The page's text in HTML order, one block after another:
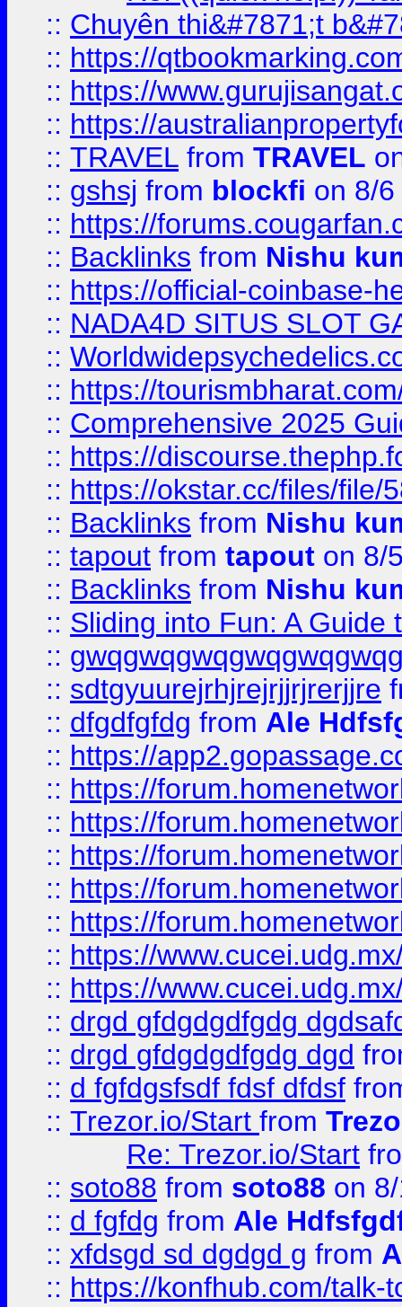
:: Chuyên thi&#7871;t
:: https://
:: https://
:: https://
:: TRAVEL from TRAVEL
:: gshsj from blockfi on 8/
:: https://
:: Backlinks from Nishu
:: https://official-coinbase-
:: NADA4D SITUS SLOT
::
:: https://
:: Comprehensive 2025
:: https://
:: https://okstar.cc/files/file/
:: Backlinks from Nishu
:: tapout from tapout on 8/
:: Backlinks from Nishu
:: Sliding into Fun: A Guide
::
:: sdtgyuurejrhjrejrjjrjrerjjre
:: dfgdfgfdg from Ale
:: https://
:: https://
:: https://
:: https://
:: https://
:: https://
:: https://
:: https://
:: drgd gfdgdgdfgdg
:: drgd gfdgdgdfgdg dgd
:: d fgfdgsfsdf fdsf dfdsf
:: Trezor.io/Start from
Re: Trezor.io/Start
:: soto88 from soto88 on
:: d fgfdg from Ale
:: xfdsgd sd dgdgd g from
:: https://konfhub.com/talk-